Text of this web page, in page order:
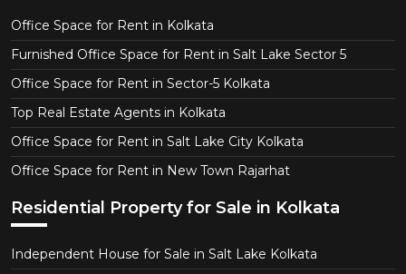
Office Space for Rent in Kolkata
Furnished Office Space for Rent in Salt Lake Sector 5
Office Space for Rent in Sector-5 Kolkata
Top Real Estate Agents in Kolkata
Office Space for Rent in Salt Lake City Kolkata
Office Space for Rent in New Town Rajarhat
Residential Property for Sale in Kolkata
Independent House for Sale in Salt Lake Kolkata